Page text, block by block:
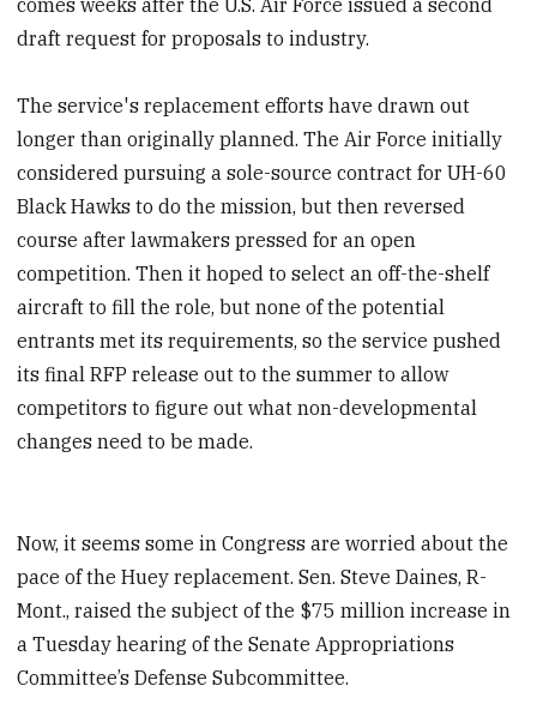
draft request for proposals to industry.
The service's replacement efforts have drawn out
longer than originally planned. The Air Force initially
considered pursuing a sole-source contract for UH-60
Black Hawks to do the mission, but then reversed
course after lawmakers pressed for an open
competition. Then it hoped to select an off-the-shelf
aircraft to fill the role, but none of the potential
entrants met its requirements, so the service pushed
its final RFP release out to the summer to allow
competitors to figure out what non-developmental
changes need to be made.
Now, it seems some in Congress are worried about the
pace of the Huey replacement. Sen. Steve Daines, R-
Mont., raised the subject of the $75 million increase in
a Tuesday hearing of the Senate Appropriations
Committee’s Defense Subcommittee.